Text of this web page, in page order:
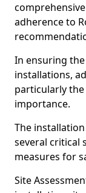
adherence to
In ensuring
installations,
particularly
importance.
The
several critical
measures for
Site